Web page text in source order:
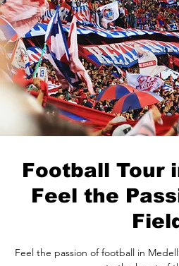
Football Tour
Feel the
Feel the passion of football in